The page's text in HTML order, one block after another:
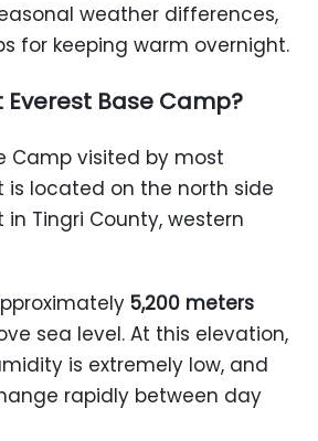
weather differences,
for keeping warm overnight.
Everest Base Camp?
Camp visited by most
is located on the north side
in Tingri County, western
5,200 meters
sea level. At this elevation,
is extremely low, and
rapidly between day